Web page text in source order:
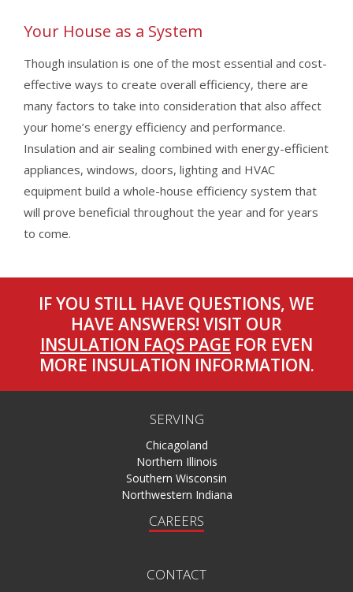
Your House as a System
Though insulation is one of the most essential and cost-
effective ways to create overall efficiency, there are
many factors to take into consideration that also affect
your home’s energy efficiency and performance.
Insulation and air sealing combined with energy-efficient
appliances, windows, doors, lighting and HVAC
equipment build a whole-house efficiency system that
will prove beneficial throughout the year and for years
to come.
IF YOU STILL HAVE QUESTIONS, WE
HAVE ANSWERS! VISIT OUR
INSULATION FAQS PAGE FOR EVEN
MORE INSULATION INFORMATION.
SERVING
Chicagoland
Northern Illinois
Southern Wisconsin
Northwestern Indiana
CAREERS
CONTACT